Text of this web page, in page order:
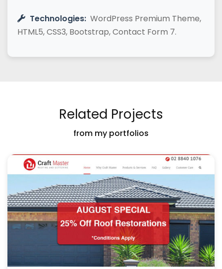
Technologies: WordPress Premium Theme,
HTML5, CSS3, Bootstrap, Contact Form 7.
Related Projects
from my portfolios